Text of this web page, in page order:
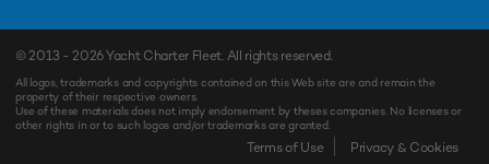
Enquiry Shortlist
© 2013 - 2026Yacht Charter Fleet. All rights reserved.
All logos, trademarks and copyrights contained on this Web site are and remain the
property of their respective owners.
Use of these materials does not imply endorsement by theses companies. No licenses or
other rights in or to such logos and/or trademarks are granted.
Terms of Use Privacy & Cookies